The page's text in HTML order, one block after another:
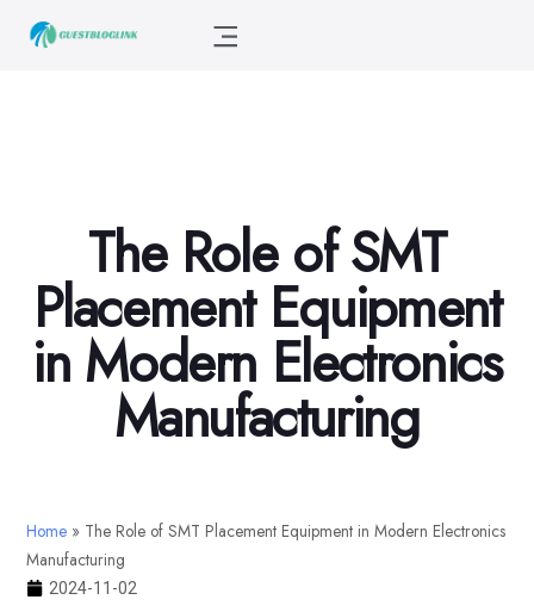
The Role of SMT
Placement Equipment
in Modern Electronics
Manufacturing
Home » The Role of SMT Placement Equipment in Modern Electronics
Manufacturing
2024-11-02